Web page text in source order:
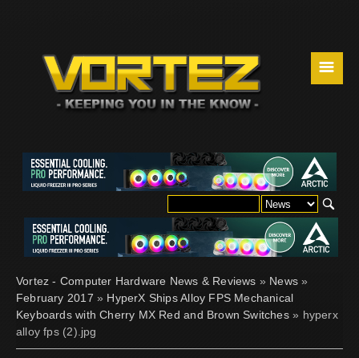
☰
Vortez - Computer Hardware News & Reviews » News »
February 2017 » HyperX Ships Alloy FPS Mechanical
Keyboards with Cherry MX Red and Brown Switches» hyperx
alloy fps (2).jpg